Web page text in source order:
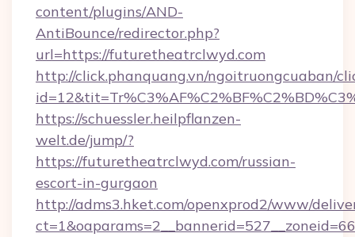
content/plugins/AND-
AntiBounce/redirector.php?
url=https://futuretheatrclwyd.com
http://click.phanquang.vn/ngoitruongcuaban/
https://schuessler.heilpflanzen-
welt.de/jump/?
https://futuretheatrclwyd.com/russian-
escort-in-gurgaon
http://adms3.hket.com/openxprod2/www/